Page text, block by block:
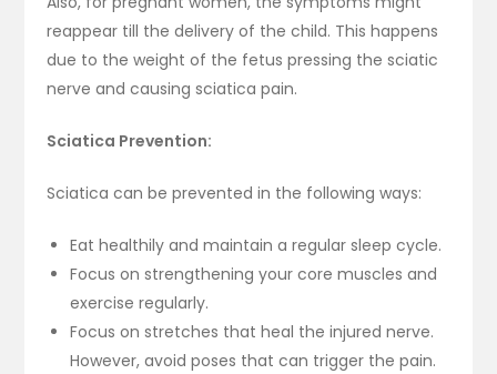
reappear till the delivery of the child. This happens
due to the weight of the fetus pressing the sciatic
nerve and causing sciatica pain.
Sciatica Prevention:
Sciatica can be prevented in the following ways:
Eat healthily and maintain a regular sleep cycle.
Focus on strengthening your core muscles and
exercise regularly.
Focus on stretches that heal the injured nerve.
However, avoid poses that can trigger the pain.